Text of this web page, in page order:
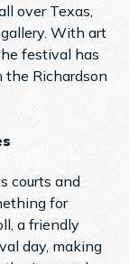
over Texas,
With art
festival has
the Richardson
courts and
for
a friendly
day, making